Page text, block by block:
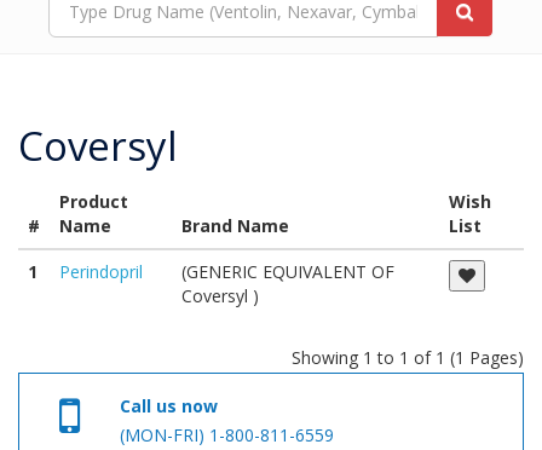
Coversyl
#
Product
Name
Brand Name
Wish
List
1
Perindopril
(GENERIC EQUIVALENT OF
Coversyl )
Showing 1 to 1 of 1 (1 Pages)
Call us now
(MON-FRI) 1-800-811-6559